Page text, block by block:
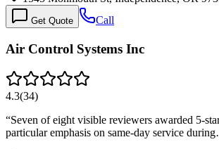
Get Quote Call
Air Control Systems Inc
4.3(34)
“Seven of eight visible reviewers awarded 5-
particular emphasis on same-day service